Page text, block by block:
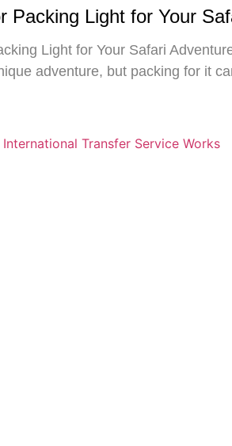
Packing Light for Your
Light for Your Safari
adventure, but packing for it